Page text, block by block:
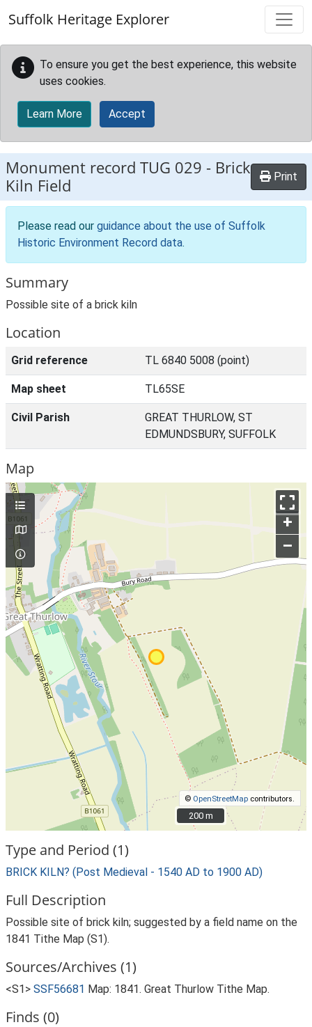
Suffolk Heritage Explorer
To ensure you get the best experience, this website
uses cookies.
Learn More Accept
Monument record TUG 029 - Brick
Kiln Field
Print
Please read our guidance about the use of Suffolk
Historic Environment Record data.
Summary
Possible site of a brick kiln
Location
Grid reference TL 6840 5008 (point)
Map sheet TL65SE
Civil Parish
GREAT THURLOW, ST
EDMUNDSBURY, SUFFOLK
Map
+
–
© OpenStreetMap contributors.
200 m
200 m
Type and Period (1)
BRICK KILN? (Post Medieval - 1540 AD to 1900 AD)
Full Description
Possible site of brick kiln; suggested by a field name on the
1841 Tithe Map (S1).
Sources/Archives (1)
<S1> SSF56681 Map: 1841. Great Thurlow Tithe Map.
Finds (0)